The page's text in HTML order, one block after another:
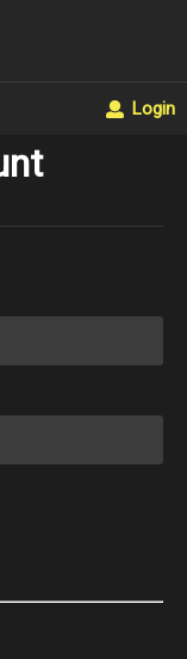
Login